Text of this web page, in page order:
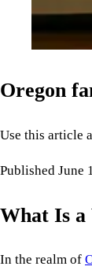
Oregon
Use this article
Published June
What Is a
In the realm of